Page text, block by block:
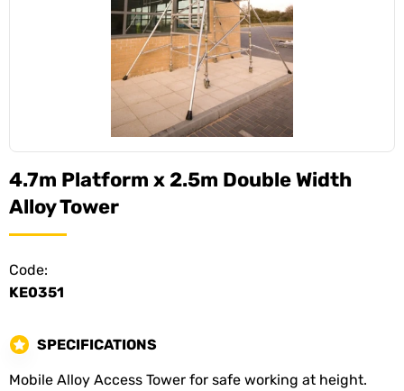
4.7m Platform x 2.5m Double Width
Alloy Tower
Code:
KE0351
SPECIFICATIONS
Mobile Alloy Access Tower for safe working at height.